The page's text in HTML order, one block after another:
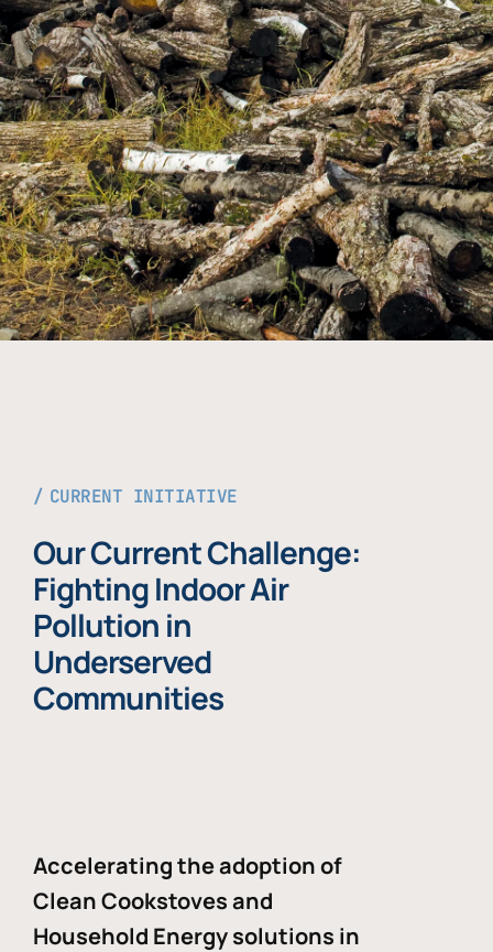
CURRENT INITIATIVE
Our Current Challenge:
Fighting Indoor Air
Pollution in
Underserved
Communities
Accelerating the adoption of
Clean Cookstoves and
Household Energy solutions in